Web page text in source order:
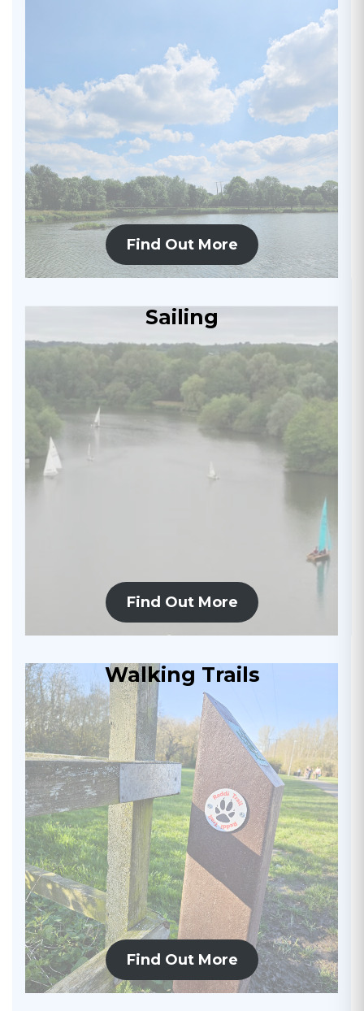
Find Out More
Sailing
Find Out More
Walking Trails
Find Out More